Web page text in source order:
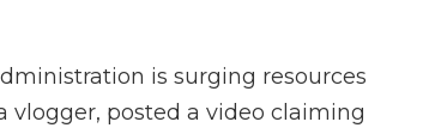
is surging resources
posted a video claiming